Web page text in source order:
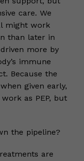
care. We
might work
than later in
more by
immune
Because the
given early,
as PEP, but
the pipeline?
are